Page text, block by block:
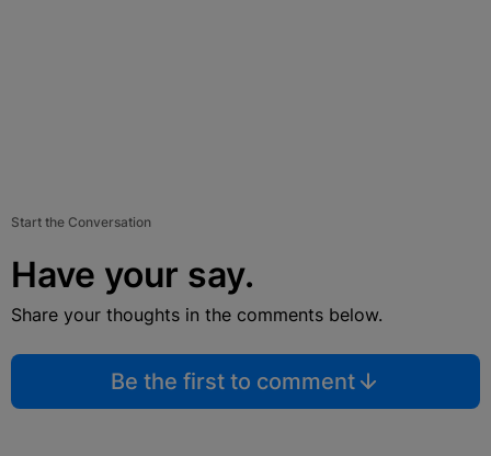
Start the Conversation
Have your say.
Share your thoughts in the comments below.
Be the first to comment